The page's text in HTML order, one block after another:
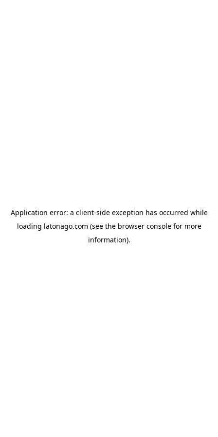
Application error: a client-side exception has occurred while
loading latonago.com (see the browser consolefor more
information).